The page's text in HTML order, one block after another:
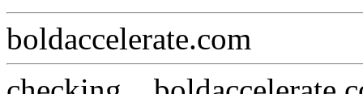
boldaccelerate.com